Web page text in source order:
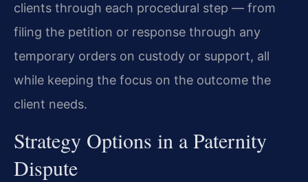
clients through each procedural step — from
filing the petition or response through any
temporary orders on custody or support, all
while keeping the focus on the outcome the
client needs.
Strategy Options in a Paternity
Dispute